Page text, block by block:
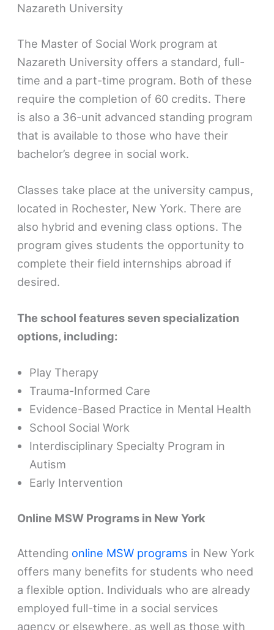
Nazareth University
The Master of Social Work program at
Nazareth University offers a standard, full-
time and a part-time program. Both of these
require the completion of 60 credits. There
is also a 36-unit advanced standing program
that is available to those who have their
bachelor’s degree in social work.
Classes take place at the university campus,
located in Rochester, New York. There are
also hybrid and evening class options. The
program gives students the opportunity to
complete their field internships abroad if
desired.
The school features seven specialization
options, including:
Play Therapy
Trauma-Informed Care
Evidence-Based Practice in Mental Health
School Social Work
Interdisciplinary Specialty Program in
Autism
Early Intervention
Online MSW Programs in New York
Attending online MSW programs in New York
offers many benefits for students who need
a flexible option. Individuals who are already
employed full-time in a social services
agency or elsewhere, as well as those with